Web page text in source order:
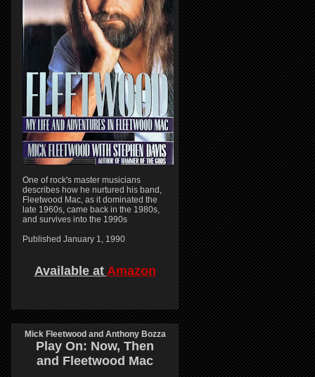
One of rock's master musicians
describes how he nurtured his band,
Fleetwood Mac, as it dominated the
late 1960s, came back in the 1980s,
and survives into the 1990s
Published January 1, 1990
Available at Amazon
Mick Fleetwood and Anthony Bozza
Play On: Now, Then
and Fleetwood Mac